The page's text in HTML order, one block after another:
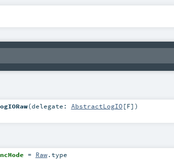
(delegate: AbstractLogIO[F] )
= Raw.type